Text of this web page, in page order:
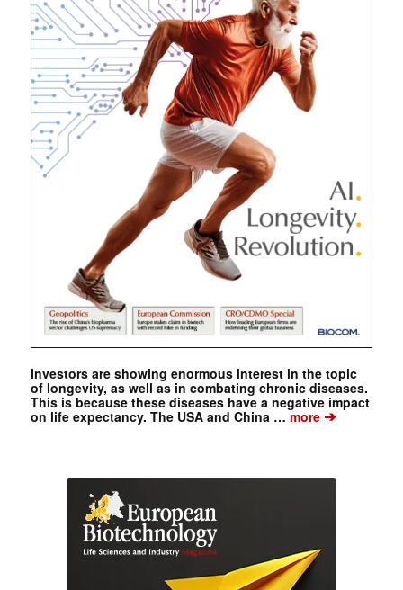
Investors are showing enormous interest in the topic
of longevity, as well as in combating chronic diseases.
This is because these diseases have a negative impact
on life expectancy. The USA and China …more➔